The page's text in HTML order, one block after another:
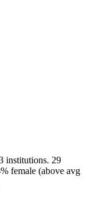
institutions. 29
female (above avg